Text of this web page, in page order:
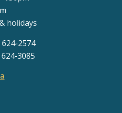
holidays
2574
3085